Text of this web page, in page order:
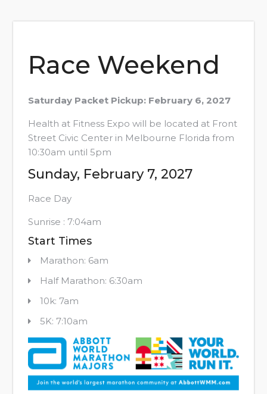
Race Weekend
Saturday Packet Pickup: February 6, 2027
Health at Fitness Expo will be located at Front
Street Civic Center in Melbourne Florida from
10:30am until 5pm
Sunday, February 7, 2027
Race Day
Sunrise : 7:04am
Start Times
Marathon: 6am
Half Marathon: 6:30am
10k: 7am
5K: 7:10am